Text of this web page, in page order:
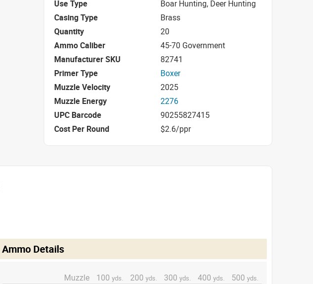
Use Type
Boar Hunting, Deer Hunting
Casing Type
Brass
Quantity
20
Ammo Caliber
45-70 Government
Manufacturer SKU
82741
Primer Type
Boxer
Muzzle Velocity
2025
Muzzle Energy
2276
UPC Barcode
90255827415
Cost Per Round
$2.6/ppr
Ammo Details
Muzzle 100 yds. 200 yds. 300 yds. 400 yds. 500 yds.